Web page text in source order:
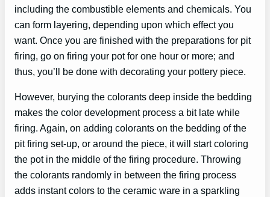
including the combustible elements and chemicals. You
can form layering, depending upon which effect you
want. Once you are finished with the preparations for pit
firing, go on firing your pot for one hour or more; and
thus, you’ll be done with decorating your pottery piece.
However, burying the colorants deep inside the bedding
makes the color development process a bit late while
firing. Again, on adding colorants on the bedding of the
pit firing set-up, or around the piece, it will start coloring
the pot in the middle of the firing procedure. Throwing
the colorants randomly in between the firing process
adds instant colors to the ceramic ware in a sparkling